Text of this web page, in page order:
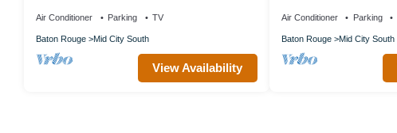
Air Conditioner Parking TV
Baton Rouge Mid City South
View Availability
Air Conditioner Parking
Baton Rouge Mid City South